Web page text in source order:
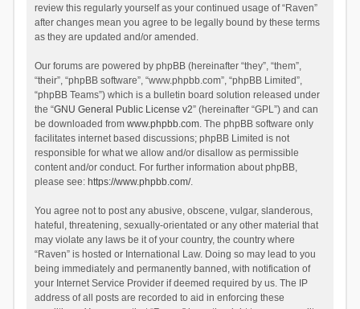
review this regularly yourself as your continued usage of “Raven”
after changes mean you agree to be legally bound by these terms
as they are updated and/or amended.
Our forums are powered by phpBB (hereinafter “they”, “them”,
“their”, “phpBB software”, “www.phpbb.com”, “phpBB Limited”,
“phpBB Teams”) which is a bulletin board solution released under
the “GNU General Public License v2” (hereinafter “GPL”) and can
be downloaded from www.phpbb.com. The phpBB software only
facilitates internet based discussions; phpBB Limited is not
responsible for what we allow and/or disallow as permissible
content and/or conduct. For further information about phpBB,
please see: https://www.phpbb.com/.
You agree not to post any abusive, obscene, vulgar, slanderous,
hateful, threatening, sexually-orientated or any other material that
may violate any laws be it of your country, the country where
“Raven” is hosted or International Law. Doing so may lead to you
being immediately and permanently banned, with notification of
your Internet Service Provider if deemed required by us. The IP
address of all posts are recorded to aid in enforcing these